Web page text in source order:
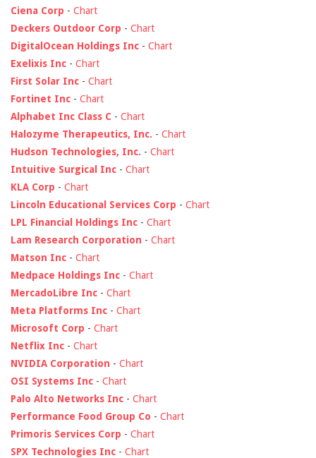
Ciena Corp - Chart
Deckers Outdoor Corp - Chart
DigitalOcean Holdings Inc - Chart
Exelixis Inc - Chart
First Solar Inc - Chart
Fortinet Inc - Chart
Alphabet Inc Class C - Chart
Halozyme Therapeutics, Inc. - Chart
Hudson Technologies, Inc. - Chart
Intuitive Surgical Inc - Chart
KLA Corp - Chart
Lincoln Educational Services Corp - Chart
LPL Financial Holdings Inc - Chart
Lam Research Corporation - Chart
Matson Inc - Chart
Medpace Holdings Inc - Chart
MercadoLibre Inc - Chart
Meta Platforms Inc - Chart
Microsoft Corp - Chart
Netflix Inc - Chart
NVIDIA Corporation - Chart
OSI Systems Inc - Chart
Palo Alto Networks Inc - Chart
Performance Food Group Co - Chart
Primoris Services Corp - Chart
SPX Technologies Inc - Chart